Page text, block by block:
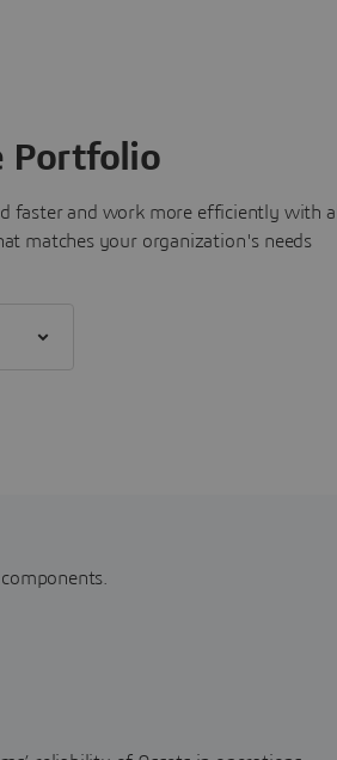
Portfolio
faster and work more efficiently with all
matches your organization's needs